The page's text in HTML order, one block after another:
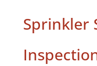
Sprinkler